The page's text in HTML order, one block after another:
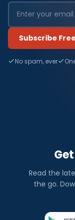
Subscribe Free
No spam, ever
Read the
the go.